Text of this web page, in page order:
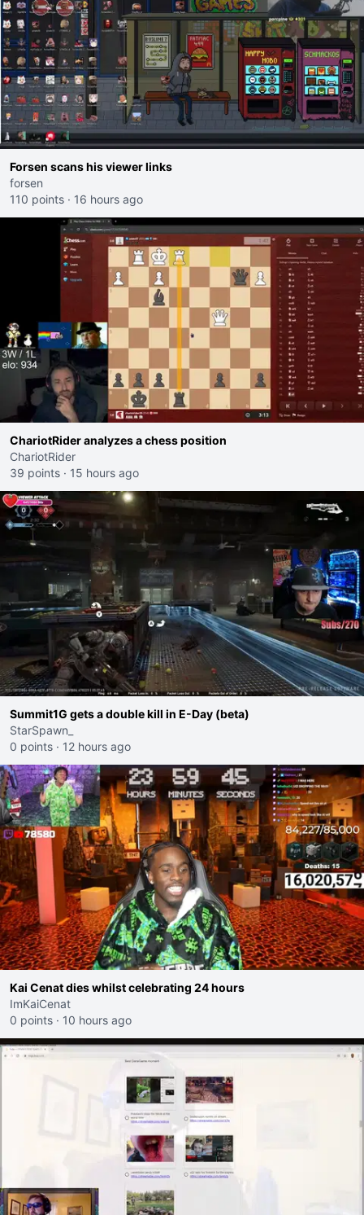
Forsen scans his viewer links
forsen
110 points · 16 hours ago
ChariotRider analyzes a chess position
ChariotRider
39 points · 15 hours ago
Summit1G gets a double kill in E-Day (beta)
StarSpawn_
0 points · 12 hours ago
Kai Cenat dies whilst celebrating 24 hours
ImKaiCenat
0 points · 10 hours ago